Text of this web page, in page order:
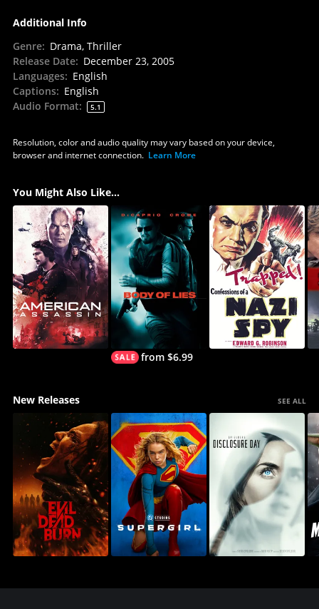
Additional Info
Genre: Drama, Thriller
Release Date: December 23, 2005
Languages: English
Captions: English
Audio Format: 5.1
Resolution, color and audio quality may vary based on your device,
browser and internet connection. Learn More
You Might Also Like...
from $6.99
New Releases SEE ALL